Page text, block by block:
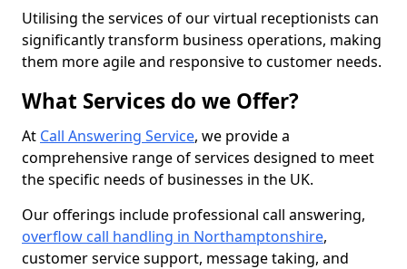
Utilising the services of our virtual receptionists can
significantly transform business operations, making
them more agile and responsive to customer needs.
What Services do we Offer?
At Call Answering Service, we provide a
comprehensive range of services designed to meet
the specific needs of businesses in the UK.
Our offerings include professional call answering,
overflow call handling in Northamptonshire,
customer service support, message taking, and